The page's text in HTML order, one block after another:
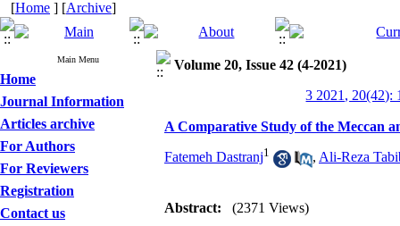
[Home ] [Archive]
Main Menu
Home
Journal Information
Articles archive
For Authors
For Reviewers
Registration
Contact us
Volume 20, Issue 42 (4-2021)
3 2021, 20(42):
A Comparative Study of the Meccan
Fatemeh Dastranj1 , Ali-Reza
Abstract: (2371 Views)